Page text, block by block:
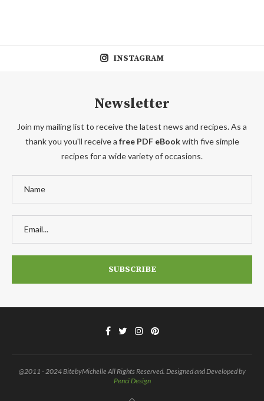
INSTAGRAM
Newsletter
Join my mailing list to receive the latest news and recipes. As a
thank you you'll receive a free PDF eBookwith five simple
recipes for a wide variety of occasions.
@2011 - 2024 BitebyMichelle All Rights Reserved. Designed and Developed by
Penci Design